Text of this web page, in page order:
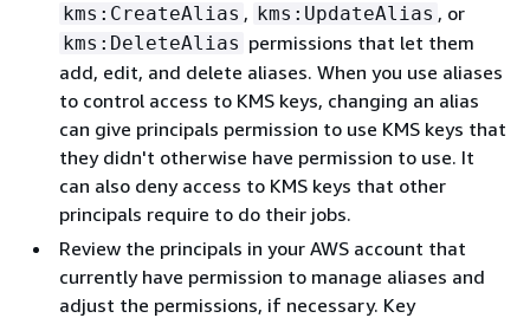
kms:CreateAlias , kms:UpdateAlias , or
kms:DeleteAlias permissions that let them
add, edit, and delete aliases. When you use aliases
to control access to KMS keys, changing an alias
can give principals permission to use KMS keys that
they didn't otherwise have permission to use. It
can also deny access to KMS keys that other
principals require to do their jobs.
Review the principals in your AWS account that
currently have permission to manage aliases and
adjust the permissions, if necessary. Key